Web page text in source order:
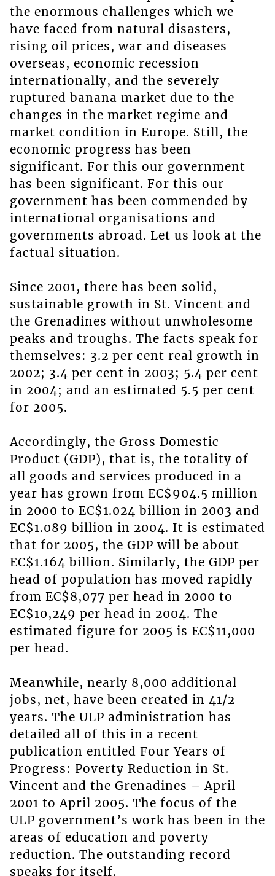
the enormous challenges which we
have faced from natural disasters,
rising oil prices, war and diseases
overseas, economic recession
internationally, and the severely
ruptured banana market due to the
changes in the market regime and
market condition in Europe. Still, the
economic progress has been
significant. For this our government
has been significant. For this our
government has been commended by
international organisations and
governments abroad. Let us look at the
factual situation.
Since 2001, there has been solid,
sustainable growth in St. Vincent and
the Grenadines without unwholesome
peaks and troughs. The facts speak for
themselves: 3.2 per cent real growth in
2002; 3.4 per cent in 2003; 5.4 per cent
in 2004; and an estimated 5.5 per cent
for 2005.
Accordingly, the Gross Domestic
Product (GDP), that is, the totality of
all goods and services produced in a
year has grown from EC$904.5 million
in 2000 to EC$1.024 billion in 2003 and
EC$1.089 billion in 2004. It is estimated
that for 2005, the GDP will be about
EC$1.164 billion. Similarly, the GDP per
head of population has moved rapidly
from EC$8,077 per head in 2000 to
EC$10,249 per head in 2004. The
estimated figure for 2005 is EC$11,000
per head.
Meanwhile, nearly 8,000 additional
jobs, net, have been created in 41/2
years. The ULP administration has
detailed all of this in a recent
publication entitled Four Years of
Progress: Poverty Reduction in St.
Vincent and the Grenadines – April
2001 to April 2005. The focus of the
ULP government’s work has been in the
areas of education and poverty
reduction. The outstanding record
speaks for itself.